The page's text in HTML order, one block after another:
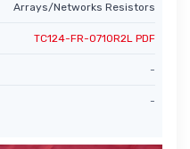
Arrays/Networks Resistors
TC124-FR-0710R2L PDF
-
-